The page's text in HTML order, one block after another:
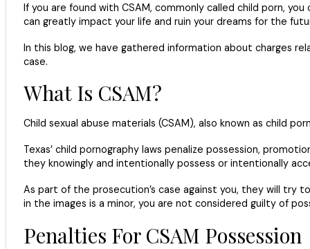
If you are found with CSAM, commonly called child porn,
can greatly impact your life and ruin your dreams for the
In this blog, we have gathered information about charges
case.
What Is CSAM?
Child sexual abuse materials (CSAM), also known as child
Texas’ child pornography laws penalize possession,
they knowingly and intentionally possess or intentionally
As part of the prosecution’s case against you, they will try
in the images is a minor, you are not considered guilty of
Penalties For CSAM Possession